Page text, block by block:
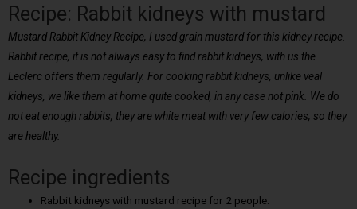
Recipe: Rabbit kidneys with mustard
Mustard Rabbit Kidney Recipe, I used grain mustard for this kidney recipe.
Rabbit recipe, it is not always easy to find rabbit kidneys, with us the
Leclerc offers them regularly. For cooking rabbit kidneys, unlike veal
kidneys, we like them at home quite cooked, in any case not pink. We do
not eat enough rabbits, they are white meat with very few calories, so they
are healthy.
Recipe ingredients
Rabbit kidneys with mustard recipe for 2 people: